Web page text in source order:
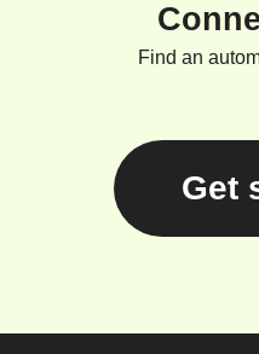
Find an
Get